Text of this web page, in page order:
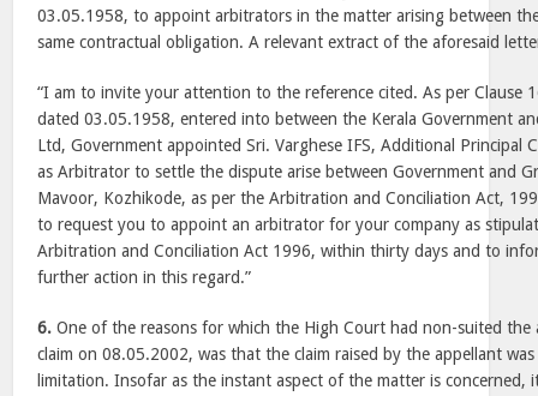
03.05.1958, to appoint arbitrators in the matter arising between
same contractual obligation. A relevant extract of the aforesaid
“I am to invite your attention to the reference cited. As per Clause
dated 03.05.1958, entered into between the Kerala Government
Ltd, Government appointed Sri. Varghese IFS, Additional Principal
as Arbitrator to settle the dispute arise between Government and
Mavoor, Kozhikode, as per the Arbitration and Conciliation Act,
to request you to appoint an arbitrator for your company as
Arbitration and Conciliation Act 1996, within thirty days and to
further action in this regard.”
6. One of the reasons for which the High Court had non-suited the
claim on 08.05.2002, was that the claim raised by the appellant
limitation. Insofar as the instant aspect of the matter is concerned,